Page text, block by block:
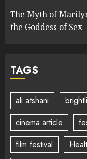
The Myth of
the Goddess of Sex
TAGS
ali atshani
cinema article
film festival